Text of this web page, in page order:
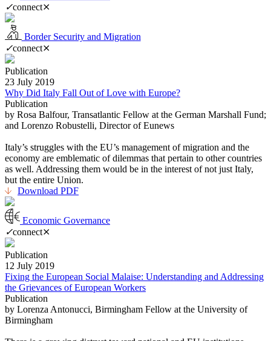
✓connect⨯
Border Security and Migration
✓connect⨯
Publication
23 July 2019
Why Did Italy Fall Out of Love with Europe?
Publication
by Rosa Balfour, Transatlantic Fellow at the German Marshall Fund;
and Lorenzo Robustelli, Director of Eunews
Italy’s struggles with the EU’s management of migration and the
economy are emblematic of dilemmas that pertain to other countries
as well. Addressing them would be in the interest of not just Italy,
but the entire Union.
Download PDF
Economic Governance
✓connect⨯
Publication
12 July 2019
Fixing the European Social Malaise: Understanding and Addressing
the Grievances of European Workers
Publication
by Lorenza Antonucci, Birmingham Fellow at the University of
Birmingham